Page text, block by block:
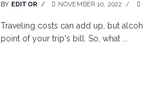
BY EDITOR NOVEMBER 10, 2022
Traveling costs can add up, but
point of your trip's bill. So, what ...